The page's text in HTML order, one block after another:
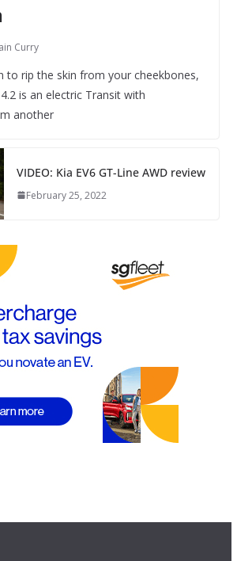
Curry
to rip the skin from your cheekbones,
4.2 is an electric Transit with
another
VIDEO: Kia EV6 GT-Line AWD review
February 25, 2022